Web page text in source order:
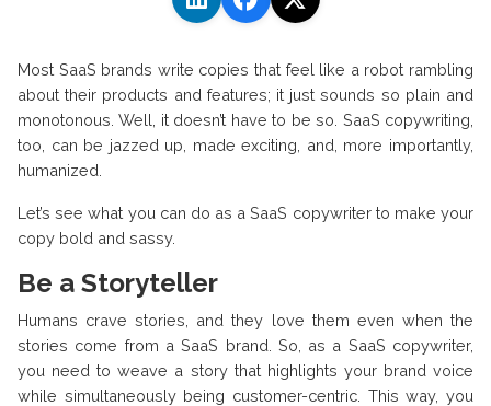
Most SaaS brands write copies that feel like a robot rambling
about their products and features; it just sounds so plain and
monotonous. Well, it doesn’t have to be so. SaaS copywriting,
too, can be jazzed up, made exciting, and, more importantly,
humanized.
Let’s see what you can do as a SaaS copywriter to make your
copy bold and sassy.
Be a Storyteller
Humans crave stories, and they love them even when the
stories come from a SaaS brand. So, as a SaaS copywriter,
you need to weave a story that highlights your brand voice
while simultaneously being customer-centric. This way, you